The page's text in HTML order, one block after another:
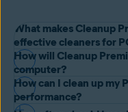
What makes Cleanup
effective cleaners for
Built by one of the oldest,
world, Avast One app
performance to match our
How will Cleanup
computer?
Avast One with Cleanup
How can I clean up my
performance?